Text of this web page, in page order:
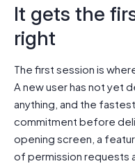
It gets the
right
The first session is
A new user has not yet
anything, and the
commitment before
opening screen, a
of permission requests